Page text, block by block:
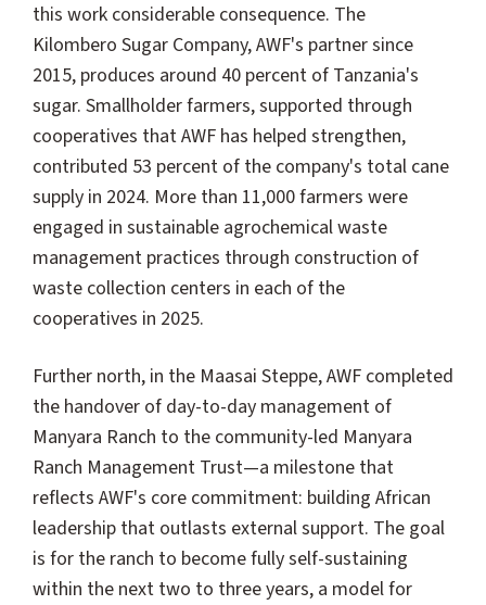
this work considerable consequence. The
Kilombero Sugar Company, AWF's partner since
2015, produces around 40 percent of Tanzania's
sugar. Smallholder farmers, supported through
cooperatives that AWF has helped strengthen,
contributed 53 percent of the company's total cane
supply in 2024. More than 11,000 farmers were
engaged in sustainable agrochemical waste
management practices through construction of
waste collection centers in each of the
cooperatives in 2025.
Further north, in the Maasai Steppe, AWF completed
the handover of day-to-day management of
Manyara Ranch to the community-led Manyara
Ranch Management Trust—a milestone that
reflects AWF's core commitment: building African
leadership that outlasts external support. The goal
is for the ranch to become fully self-sustaining
within the next two to three years, a model for